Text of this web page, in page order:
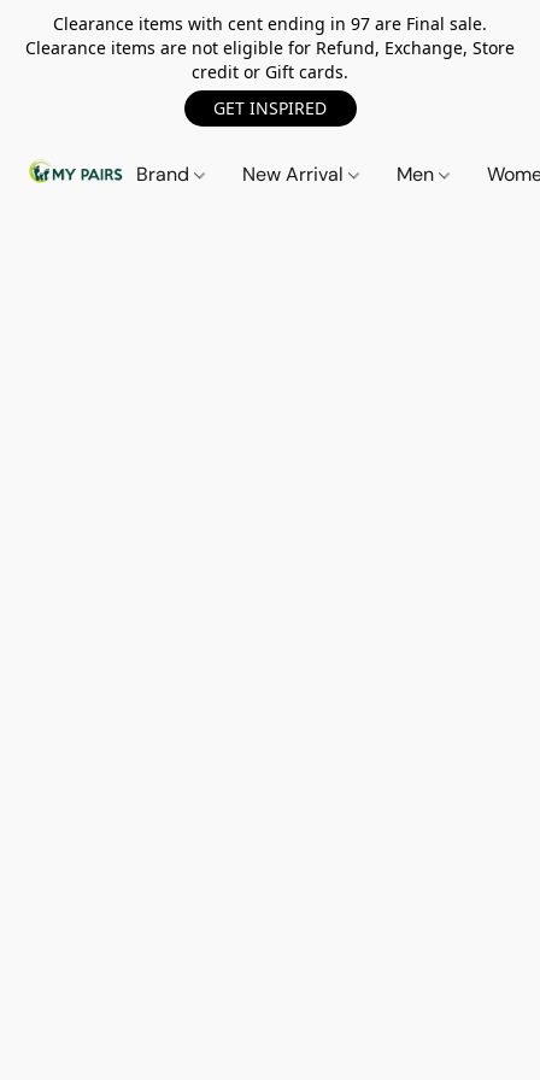
Clearance items with cent ending in 97 are Final sale.
Clearance items are not eligible for Refund, Exchange, Store
credit or Gift cards.
GET INSPIRED
Brand New Arrival Men